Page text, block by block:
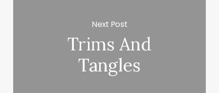
Next Post
Trims And
Tangles